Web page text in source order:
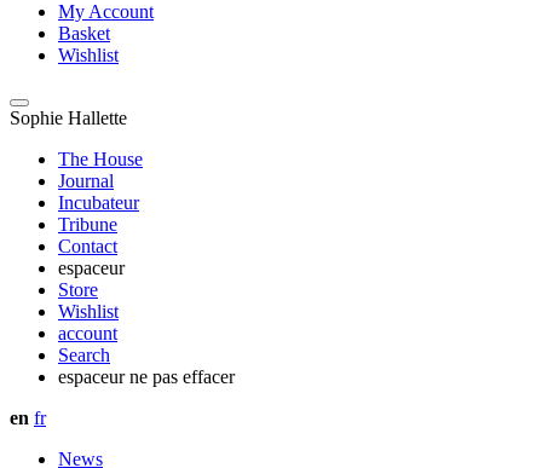
My Account
Basket
Wishlist
Sophie Hallette
The House
Journal
Incubateur
Tribune
Contact
espaceur
Store
Wishlist
account
Search
espaceur ne pas effacer
en fr
News